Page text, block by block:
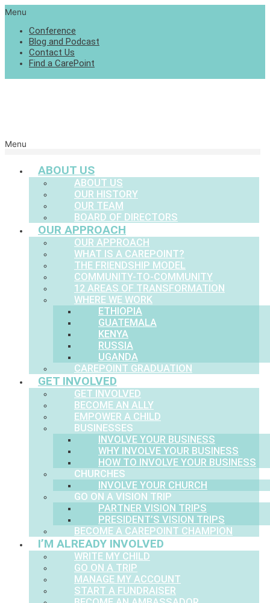
Menu
Conference
Blog and Podcast
Contact Us
Find a CarePoint
Menu
ABOUT US
ABOUT US
OUR HISTORY
OUR TEAM
BOARD OF DIRECTORS
OUR APPROACH
OUR APPROACH
WHAT IS A CAREPOINT?
THE FRIENDSHIP MODEL
COMMUNITY-TO-COMMUNITY
12 AREAS OF TRANSFORMATION
WHERE WE WORK
ETHIOPIA
GUATEMALA
KENYA
RUSSIA
UGANDA
CAREPOINT GRADUATION
GET INVOLVED
GET INVOLVED
BECOME AN ALLY
EMPOWER A CHILD
BUSINESSES
INVOLVE YOUR BUSINESS
WHY INVOLVE YOUR BUSINESS
HOW TO INVOLVE YOUR BUSINESS
CHURCHES
INVOLVE YOUR CHURCH
GO ON A VISION TRIP
PARTNER VISION TRIPS
PRESIDENT’S VISION TRIPS
BECOME A CAREPOINT CHAMPION
I’M ALREADY INVOLVED
WRITE MY CHILD
GO ON A TRIP
MANAGE MY ACCOUNT
START A FUNDRAISER